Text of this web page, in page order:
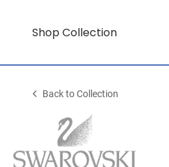
Shop Collection
Back to Collection